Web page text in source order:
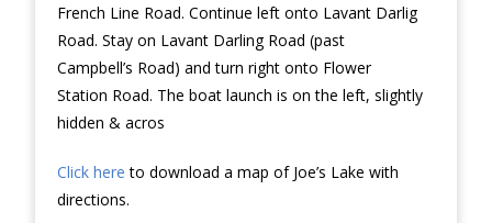
French Line Road. Continue left onto Lavant Darlig
Road. Stay on Lavant Darling Road (past
Campbell’s Road) and turn right onto Flower
Station Road. The boat launch is on the left, slightly
hidden & acros
Click here to download a map of Joe’s Lake with
directions.